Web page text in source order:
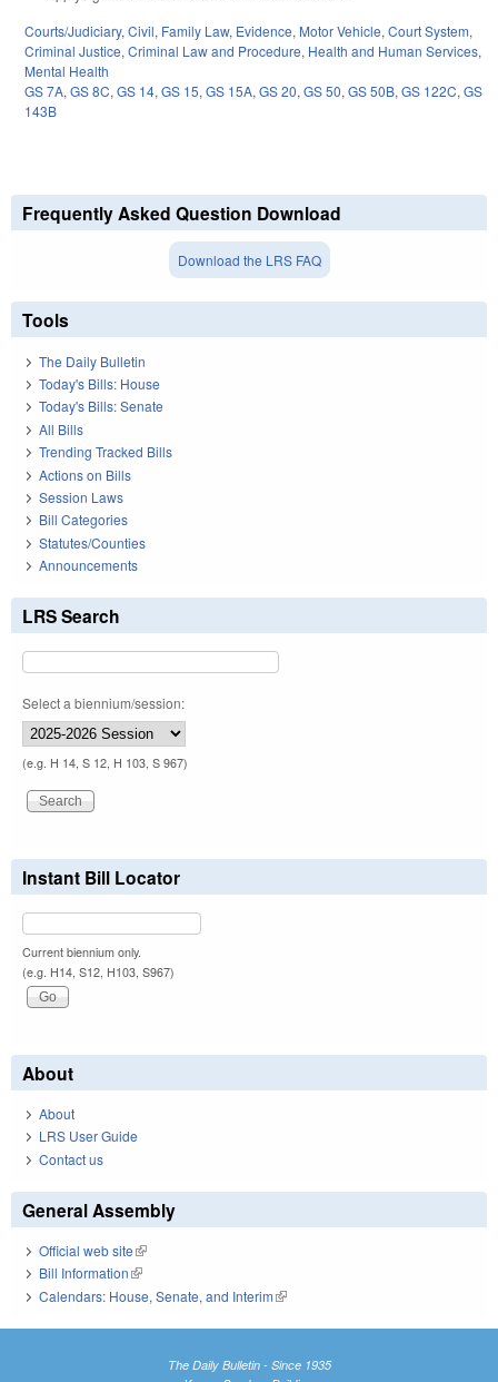
Courts/Judiciary, Civil, Family Law, Evidence, Motor Vehicle, Court System,
Criminal Justice, Criminal Law and Procedure, Health and Human Services,
Mental Health
GS 7A, GS 8C, GS 14, GS 15, GS 15A, GS 20, GS 50, GS 50B, GS 122C, GS
143B
Frequently Asked Question Download
Download the LRS FAQ
Tools
The Daily Bulletin
Today's Bills: House
Today's Bills: Senate
All Bills
Trending Tracked Bills
Actions on Bills
Session Laws
Bill Categories
Statutes/Counties
Announcements
LRS Search
Select a biennium/session:
(e.g. H 14, S 12, H 103, S 967)
Instant Bill Locator
Current biennium only.
(e.g. H14, S12, H103, S967)
About
About
LRS User Guide
Contact us
General Assembly
Official web site(link is external)
Bill Information(link is external)
Calendars: House, Senate, and Interim(link is external)
The Daily Bulletin - Since 1935